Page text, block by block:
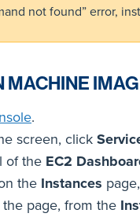
not found” error,
MACHINE
.
screen, click
of the EC2
the Instances
page, from the